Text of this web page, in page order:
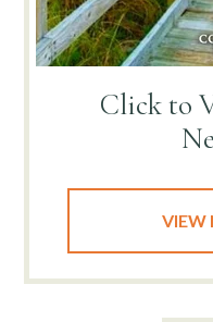
Click to
VIEW